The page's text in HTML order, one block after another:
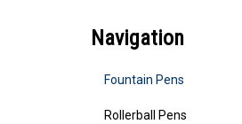
Navigation
Fountain Pens
Rollerball Pens